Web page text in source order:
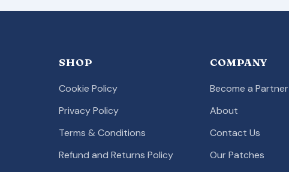
SHOP
Cookie Policy
Privacy Policy
Terms & Conditions
Refund and Returns Policy
COMPANY
Become a Partner
About
Contact Us
Our Patches